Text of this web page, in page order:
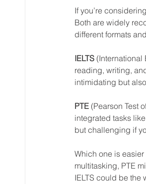
If you’re
Both are widely
different formats
IELTS (International
reading, writing,
intimidating but
PTE (Pearson Test
integrated tasks
but challenging if
Which one is
multitasking, PTE
IELTS could be the